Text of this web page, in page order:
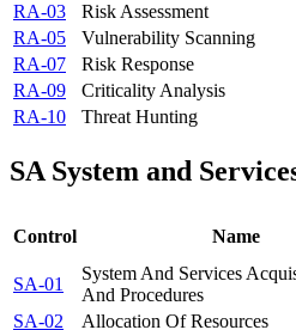
RA-03
Risk Assessment
RA-05
Vulnerability Scanning
RA-07
Risk Response
RA-09
Criticality Analysis
RA-10
Threat Hunting
SA System and
Control Name
SA-01
System And Services
And Procedures
SA-02
Allocation Of Resources